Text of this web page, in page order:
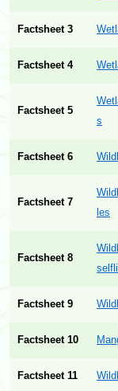
Factsheet 3
Factsheet 4
Factsheet 5
s
Factsheet 6
Factsheet 7
les
Factsheet 8
Factsheet 9
Factsheet 10
Factsheet 11